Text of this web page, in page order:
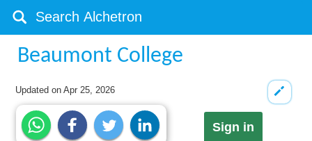
Beaumont College
Updated onApr 25, 2026
Sign in